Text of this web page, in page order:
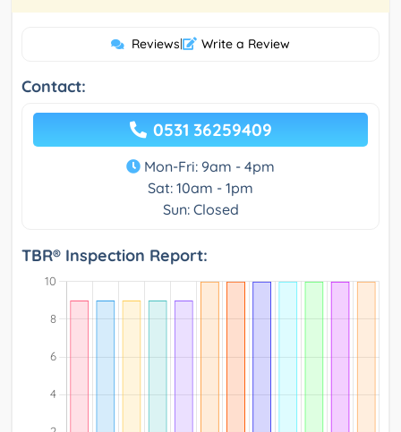
Reviews| Write a Review
Contact:
0531 36259409
Mon-Fri: 9am - 4pm
Sat: 10am - 1pm
Sun: Closed
TBR® Inspection Report: